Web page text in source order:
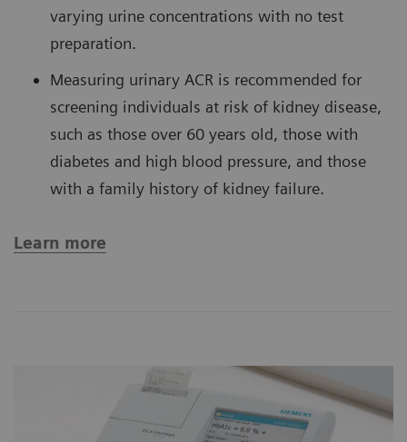
varying urine concentrations with no test
preparation.
Measuring urinary ACR is recommended for
screening individuals at risk of kidney disease,
such as those over 60 years old, those with
diabetes and high blood pressure, and those
with a family history of kidney failure.
Learn more